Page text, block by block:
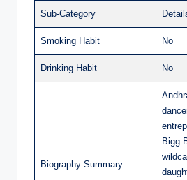
Sub-Category
Smoking Habit No
Drinking Habit No
Biography Summary
Bigg